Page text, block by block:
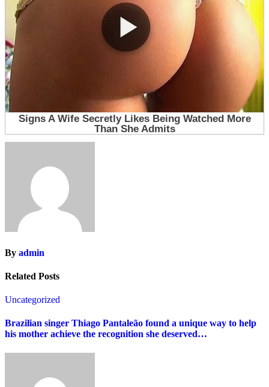
By admin
Related Posts
Uncategorized
Brazilian singer Thiago Pantaleão found a unique way to help
his mother achieve the recognition she deserved…